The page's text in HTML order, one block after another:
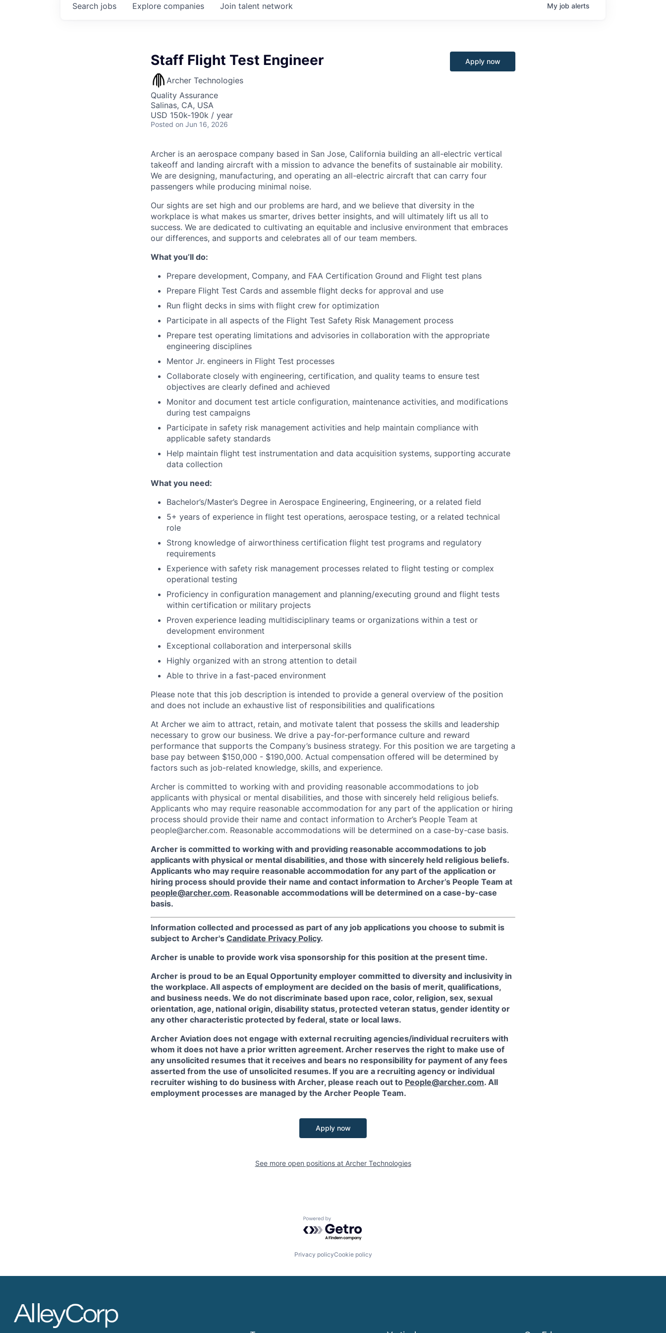
Search jobs Explore companies Join talent network My job alerts
Staff Flight Test Engineer
Archer Technologies
Quality Assurance
Salinas, CA, USA
USD 150k-190k / year
Posted on Jun 16, 2026
Apply now
Archer is an aerospace company based in San Jose, California building an all-electric vertical
takeoff and landing aircraft with a mission to advance the benefits of sustainable air mobility.
We are designing, manufacturing, and operating an all-electric aircraft that can carry four
passengers while producing minimal noise.
Our sights are set high and our problems are hard, and we believe that diversity in the
workplace is what makes us smarter, drives better insights, and will ultimately lift us all to
success. We are dedicated to cultivating an equitable and inclusive environment that embraces
our differences, and supports and celebrates all of our team members.
What you’ll do:
Prepare development, Company, and FAA Certification Ground and Flight test plans
Prepare Flight Test Cards and assemble flight decks for approval and use
Run flight decks in sims with flight crew for optimization
Participate in all aspects of the Flight Test Safety Risk Management process
Prepare test operating limitations and advisories in collaboration with the appropriate
engineering disciplines
Mentor Jr. engineers in Flight Test processes
Collaborate closely with engineering, certification, and quality teams to ensure test
objectives are clearly defined and achieved
Monitor and document test article configuration, maintenance activities, and modifications
during test campaigns
Participate in safety risk management activities and help maintain compliance with
applicable safety standards
Help maintain flight test instrumentation and data acquisition systems, supporting accurate
data collection
What you need:
Bachelor’s/Master’s Degree in Aerospace Engineering, Engineering, or a related field
5+ years of experience in flight test operations, aerospace testing, or a related technical
role
Strong knowledge of airworthiness certification flight test programs and regulatory
requirements
Experience with safety risk management processes related to flight testing or complex
operational testing
Proficiency in configuration management and planning/executing ground and flight tests
within certification or military projects
Proven experience leading multidisciplinary teams or organizations within a test or
development environment
Exceptional collaboration and interpersonal skills
Highly organized with an strong attention to detail
Able to thrive in a fast-paced environment
Please note that this job description is intended to provide a general overview of the position
and does not include an exhaustive list of responsibilities and qualifications
At Archer we aim to attract, retain, and motivate talent that possess the skills and leadership
necessary to grow our business. We drive a pay-for-performance culture and reward
performance that supports the Company’s business strategy. For this position we are targeting a
base pay between $150,000 - $190,000. Actual compensation offered will be determined by
factors such as job-related knowledge, skills, and experience.
Archer is committed to working with and providing reasonable accommodations to job
applicants with physical or mental disabilities, and those with sincerely held religious beliefs.
Applicants who may require reasonable accommodation for any part of the application or hiring
process should provide their name and contact information to Archer’s People Team at
people@archer.com. Reasonable accommodations will be determined on a case-by-case basis.
Archer is committed to working with and providing reasonable accommodations to job
applicants with physical or mental disabilities, and those with sincerely held religious beliefs.
Applicants who may require reasonable accommodation for any part of the application or
hiring process should provide their name and contact information to Archer’s People Team at
people@archer.com. Reasonable accommodations will be determined on a case-by-case
basis.
Information collected and processed as part of any job applications you choose to submit is
subject to Archer's Candidate Privacy Policy.
Archer is unable to provide work visa sponsorship for this position at the present time.
Archer is proud to be an Equal Opportunity employer committed to diversity and inclusivity in
the workplace. All aspects of employment are decided on the basis of merit, qualifications,
and business needs. We do not discriminate based upon race, color, religion, sex, sexual
orientation, age, national origin, disability status, protected veteran status, gender identity or
any other characteristic protected by federal, state or local laws.
Archer Aviation does not engage with external recruiting agencies/individual recruiters with
whom it does not have a prior written agreement. Archer reserves the right to make use of
any unsolicited resumes that it receives and bears no responsibility for payment of any fees
asserted from the use of unsolicited resumes. If you are a recruiting agency or individual
recruiter wishing to do business with Archer, please reach out to People@archer.com. All
employment processes are managed by the Archer People Team.
Apply now
See more open positions at Archer Technologies
Powered by Getro.com
Privacy policyCookie policy